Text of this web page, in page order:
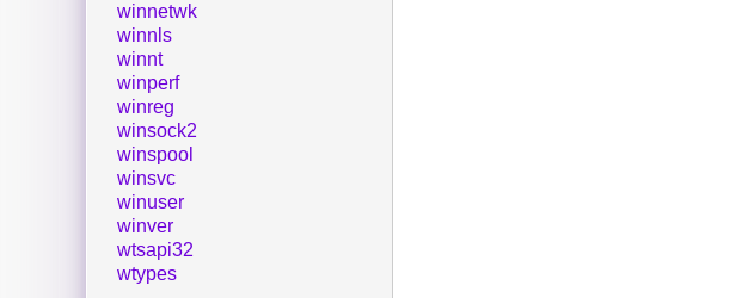
winnetwk
winnls
winnt
winperf
winreg
winsock2
winspool
winsvc
winuser
winver
wtsapi32
wtypes